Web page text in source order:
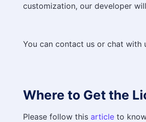
customization, our developer
You can contact us or chat with
Where to Get the
Please follow this article to